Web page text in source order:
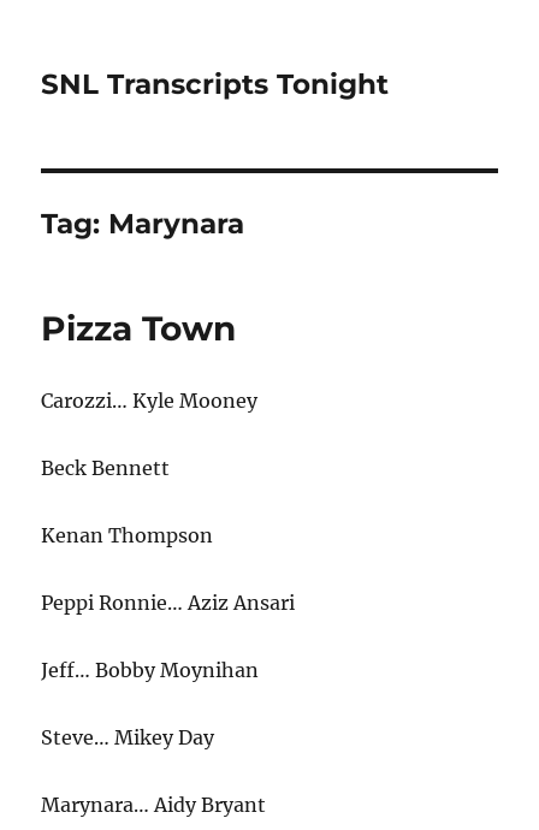
SNL Transcripts Tonight
Tag: Marynara
Pizza Town
Carozzi… Kyle Mooney
Beck Bennett
Kenan Thompson
Peppi Ronnie… Aziz Ansari
Jeff… Bobby Moynihan
Steve… Mikey Day
Marynara… Aidy Bryant